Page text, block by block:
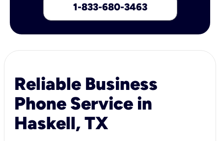
1-833-680-3463
Reliable Business
Phone Service in
Haskell, TX